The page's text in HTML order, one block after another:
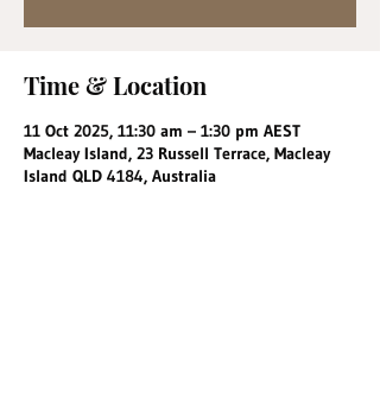
Time & Location
11 Oct 2025, 11:30 am – 1:30 pm AEST
Macleay Island, 23 Russell Terrace, Macleay
Island QLD 4184, Australia